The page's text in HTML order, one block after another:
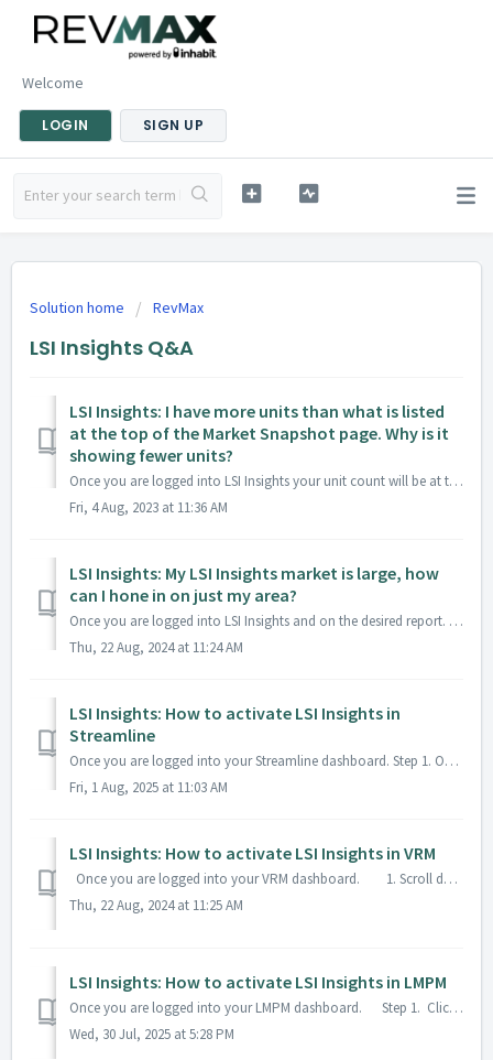
Welcome
LOGIN SIGN UP
Solution home RevMax
LSI Insights Q&A
LSI Insights: I have more units than what is listed
at the top of the Market Snapshot page. Why is it
showing fewer units?
Once you are logged into LSI Insights your unit count will be at the top of the reports. There are three reasons why this number may be different from y...
Fri, 4 Aug, 2023 at 11:36 AM
LSI Insights: My LSI Insights market is large, how
can I hone in on just my area?
Once you are logged into LSI Insights and on the desired report. Click on the filter button From here you can filter by Zip Code or City and use combinat...
Thu, 22 Aug, 2024 at 11:24 AM
LSI Insights: How to activate LSI Insights in
Streamline
Once you are logged into your Streamline dashboard. Step 1. On your home screen click on Self Service Onboarding Step 2. Click on Manage Token...
Fri, 1 Aug, 2025 at 11:03 AM
LSI Insights: How to activate LSI Insights in VRM
Once you are logged into your VRM dashboard. 1. Scroll down on your left hand menu and click on Analytics > Market Insights. 2...
Thu, 22 Aug, 2024 at 11:25 AM
LSI Insights: How to activate LSI Insights in LMPM
Once you are logged into your LMPM dashboard. Step 1. Click on your menu dropdown > Settings > Integrations on the left-hand menu. S...
Wed, 30 Jul, 2025 at 5:28 PM